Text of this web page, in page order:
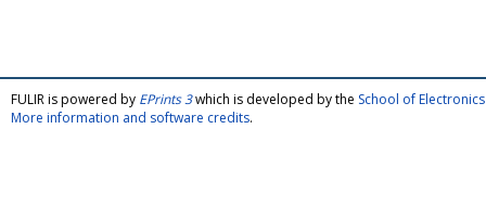
FULIR is powered by EPrints 3which is developed by the School of
More information and software credits.